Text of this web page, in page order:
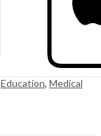
Education, Medical